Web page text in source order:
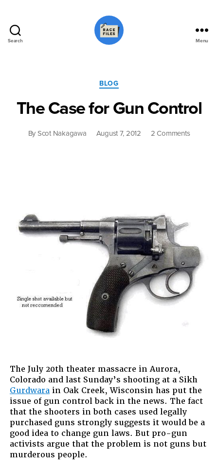
Search Menu
Categories
BLOG
The Case for Gun Control
By Scot Nakagawa August 7, 2012 2 Commentson
The July 20th theater massacre in Aurora,
Colorado and last Sunday’s shooting at a Sikh
Gurdwara in Oak Creek, Wisconsin has put the
issue of gun control back in the news. The fact
that the shooters in both cases used legally
purchased guns strongly suggests it would be a
good idea to change gun laws. But pro-gun
activists argue that the problem is not guns but
murderous people.